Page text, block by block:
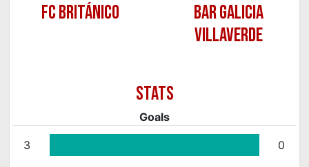
FC BRITÁNICO
BAR GALICIA
VILLAVERDE
Goals
3 0